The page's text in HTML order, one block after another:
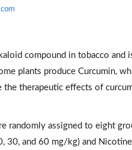
compound in tobacco and
plants produce Curcumin,
therapeutic effects of
randomly assigned to eight
30, and 60 mg/kg) and